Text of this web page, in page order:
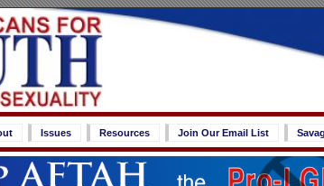
Issues Resources Join Our Email List